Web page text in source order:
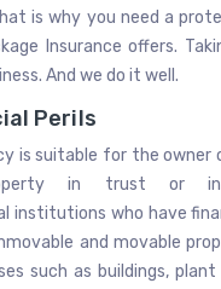
is why you need a
Insurance offers.
And we do it well.
Perils
is suitable for the owner
in trust or in
institutions who have
and movable
such as buildings, plant